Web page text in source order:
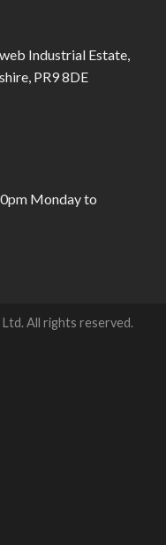
Industrial Estate,
PR9 8DE
Monday to
All rights reserved.